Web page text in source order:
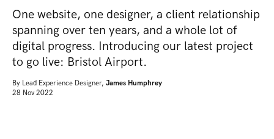
One website, one designer, a client relationship
spanning over ten years, and a whole lot of
digital progress. Introducing our latest project
to go live: Bristol Airport.
By Lead Experience Designer, James Humphrey
28 Nov 2022